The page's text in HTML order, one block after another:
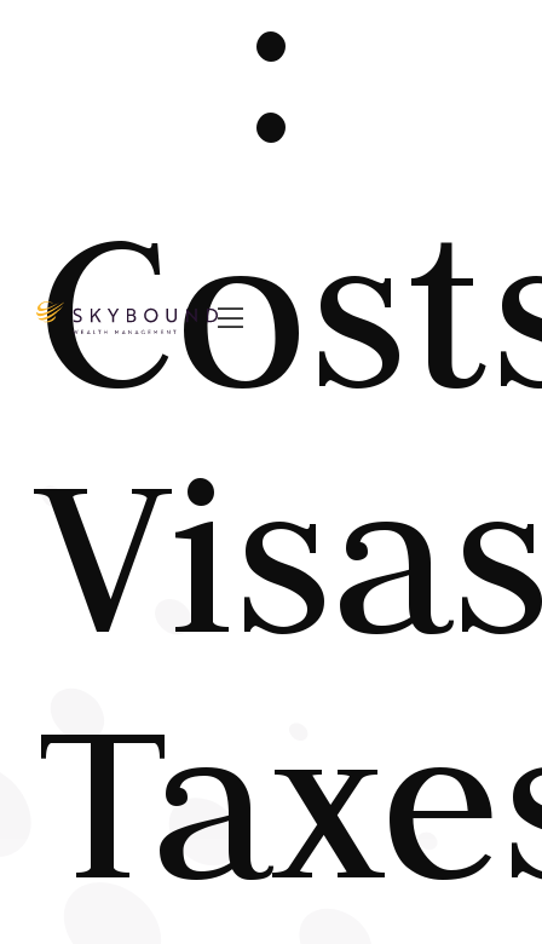

: